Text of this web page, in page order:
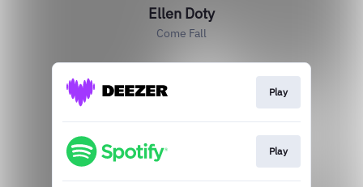
Ellen Doty
Come Fall
Play
Play